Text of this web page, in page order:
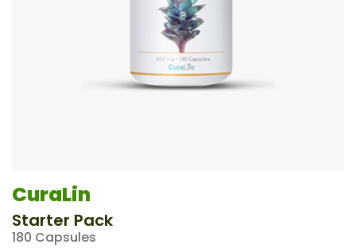
CuraLin
Starter Pack
180 Capsules